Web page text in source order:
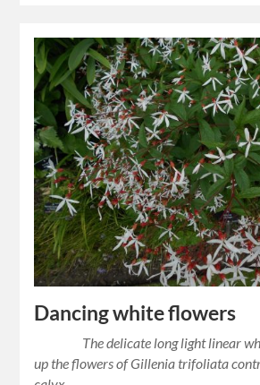
Dancing white flowers
The delicate long light linear
up the flowers of Gillenia trifoliata